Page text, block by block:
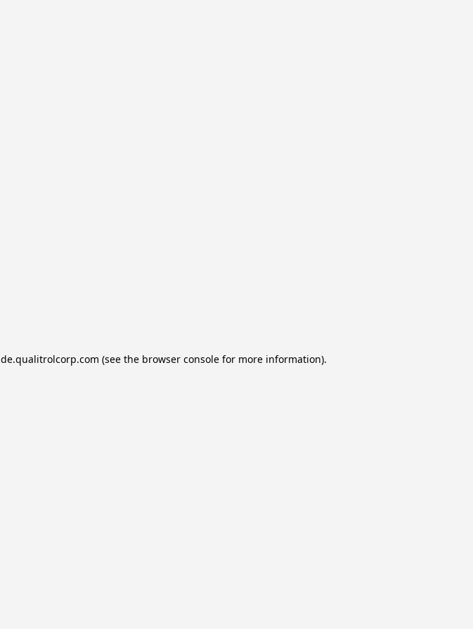
de.qualitrolcorp.com (see the browser console for more information).